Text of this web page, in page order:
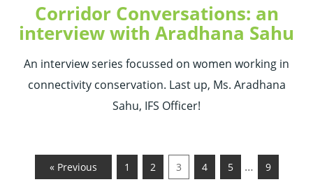
Corridor Conversations: an
interview with Aradhana Sahu
An interview series focussed on women working in
connectivity conservation. Last up, Ms. Aradhana
Sahu, IFS Officer!
« Previous 1 2 3 4 5 … 9